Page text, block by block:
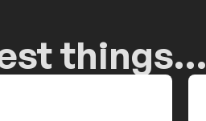
things…